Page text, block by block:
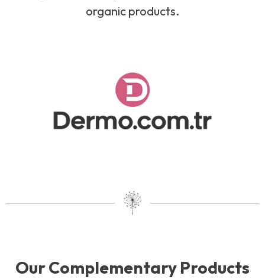
organic products.
Our Complementary Products